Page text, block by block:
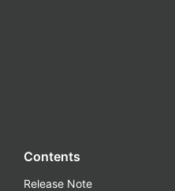
Contents
Release Note